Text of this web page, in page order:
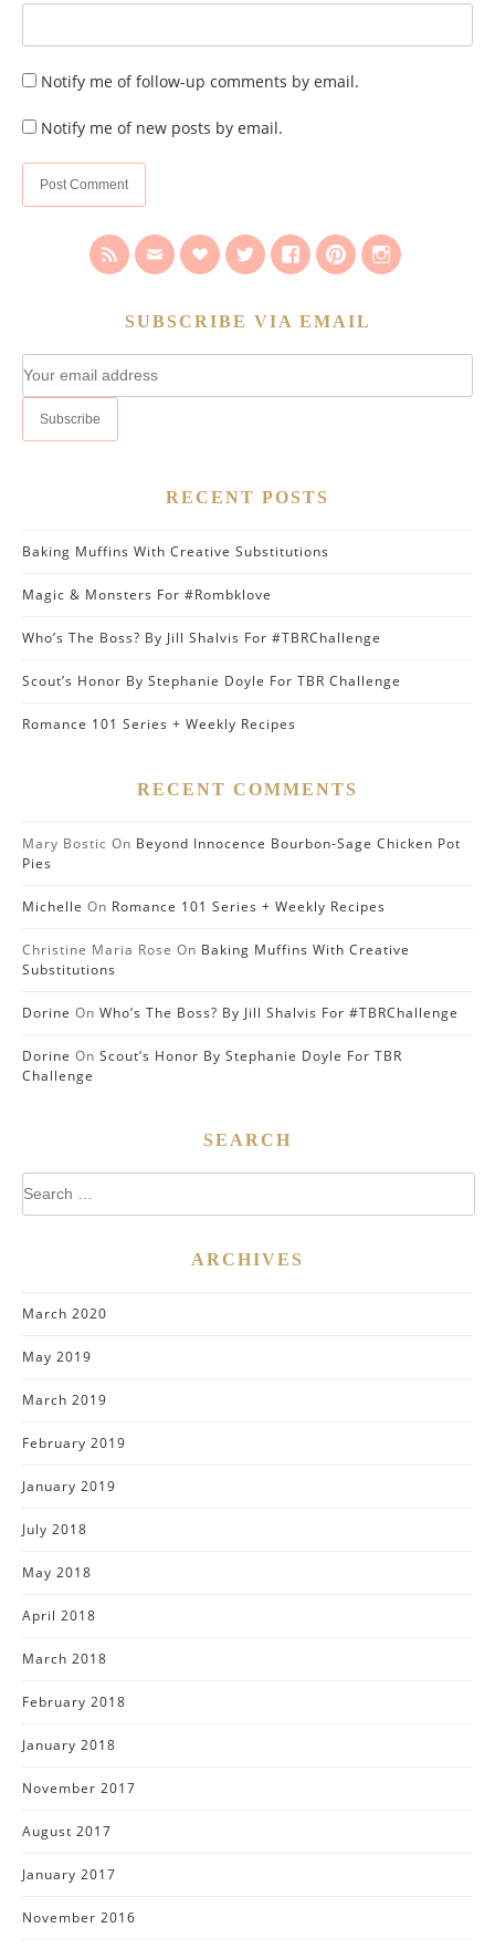
Notify me of follow-up comments by email.
Notify me of new posts by email.
SUBSCRIBE VIA EMAIL
RECENT POSTS
Baking Muffins With Creative Substitutions
Magic & Monsters For #Rombklove
Who’s The Boss? By Jill Shalvis For #TBRChallenge
Scout’s Honor By Stephanie Doyle For TBR Challenge
Romance 101 Series + Weekly Recipes
RECENT COMMENTS
Mary Bostic On Beyond Innocence Bourbon-Sage Chicken Pot
Pies
Michelle On Romance 101 Series + Weekly Recipes
Christine Maria Rose On Baking Muffins With Creative
Substitutions
Dorine On Who’s The Boss? By Jill Shalvis For #TBRChallenge
Dorine On Scout’s Honor By Stephanie Doyle For TBR
Challenge
SEARCH
Search
for:
ARCHIVES
March 2020
May 2019
March 2019
February 2019
January 2019
July 2018
May 2018
April 2018
March 2018
February 2018
January 2018
November 2017
August 2017
January 2017
November 2016